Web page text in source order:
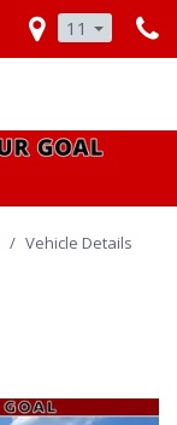
11
/ Vehicle Details